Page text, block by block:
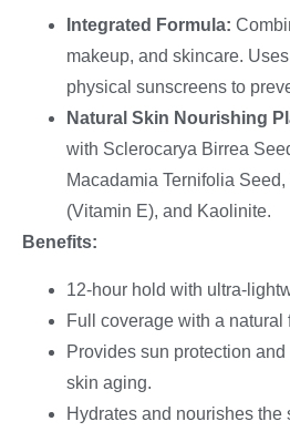
Integrated Formula:
makeup, and skincare.
physical sunscreens to
Natural Skin Nourishing
with Sclerocarya Birrea
Macadamia Ternifolia
(Vitamin E), and Kaolinite.
Benefits:
12-hour hold with ultra-
Full coverage with a natural
Provides sun protection
skin aging.
Hydrates and nourishes the